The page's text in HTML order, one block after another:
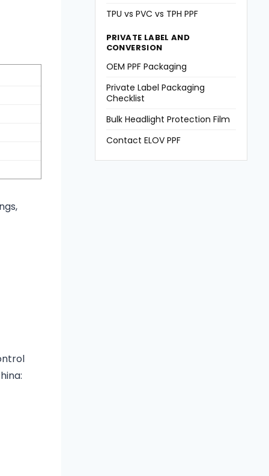
TPU vs PVC vs TPH PPF
PRIVATE LABEL AND
CONVERSION
OEM PPF Packaging
Private Label Packaging
Checklist
Bulk Headlight Protection Film
Contact ELOV PPF